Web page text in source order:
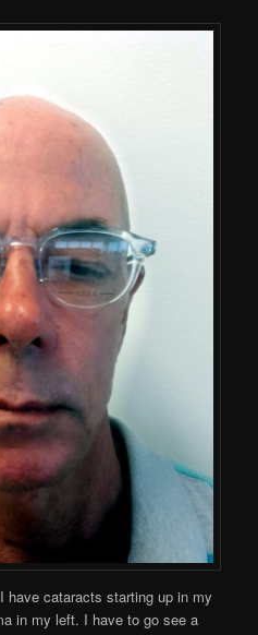
cataracts starting up in my
in my left. I have to go see a